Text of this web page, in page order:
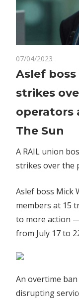
07/04/2023
Aslef
strikes
operators
The Sun
A RAIL union
strikes over the
Aslef boss Mick
members at 15
to more action
from July 17 to
An overtime
disrupting